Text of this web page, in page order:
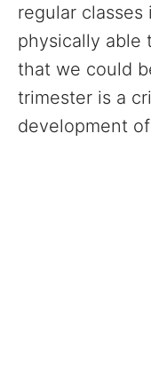
regular
physically able
that we could
trimester is a
development